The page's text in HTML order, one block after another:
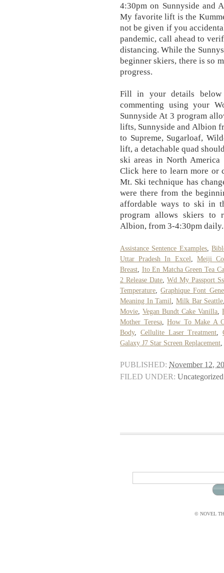
4:30pm on Sunnyside and
My favorite lift is the
not be given if you
pandemic, call ahead to
distancing. While the
beginner skiers, there is so
progress.
Fill in your details
commenting using your
Sunnyside At 3 program
lifts, Sunnyside and Albion
to Supreme, Sugarloaf,
lift, a detachable quad
ski areas in North
Click here to learn more or
Mt. Ski technique has
were there from the
affordable ways to ski in
program allows skiers to
Albion, from 3-4:30pm daily.
Assistance Sentence Examples,
Uttar Pradesh In Excel
Meiji
Breast Ito En Matcha Green Tea
2 Release Date Wd My Passport
Temperature ,Graphique Font
Meaning In Tamil
,Milk Bar Seattle
Movie ,Vegan Bundt Cake Vanilla ,
Mother Teresa, How To Make A
Body, Cellulite Laser Treatment ,
Galaxy J7 Star Screen Replacement
PUBLISHED: November 12,
FILED UNDER: Uncategorized
© NOVEL